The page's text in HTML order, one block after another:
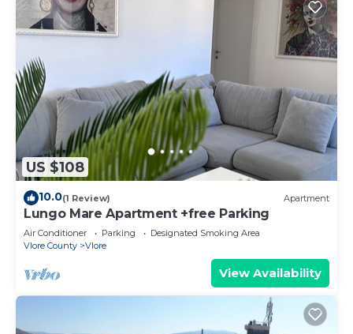
US $108
10.0(1 Review) Apartment
Lungo Mare Apartment +free Parking
Air Conditioner Parking
Designated Smoking Area
Vlore County
Vlore
View Availability